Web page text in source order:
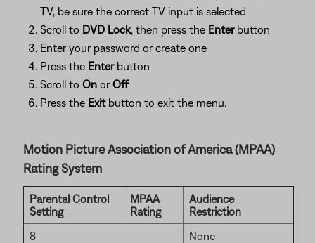
TV, be sure the correct TV input is selected
Scroll to DVD Lock, then press the Enterbutton
Enter your password or create one
Press the Enterbutton
Scroll to On or Off
Press the Exitbutton to exit the menu.
Motion Picture Association of America (MPAA)
Rating System
Parental Control
Setting
MPAA
Rating
Audience
Restriction
8
None